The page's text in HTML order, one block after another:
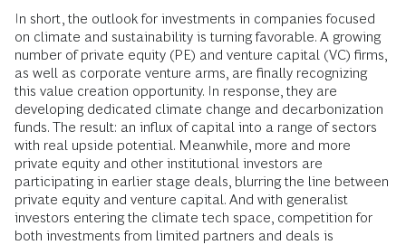
In short, the outlook for investments in companies focused
on climate and sustainability is turning favorable. A growing
number of private equity (PE) and venture capital (VC) firms,
as well as corporate venture arms, are finally recognizing
this value creation opportunity. In response, they are
developing dedicated climate change and decarbonization
funds. The result: an influx of capital into a range of sectors
with real upside potential. Meanwhile, more and more
private equity and other institutional investors are
participating in earlier stage deals, blurring the line between
private equity and venture capital. And with generalist
investors entering the climate tech space, competition for
both investments from limited partners and deals is